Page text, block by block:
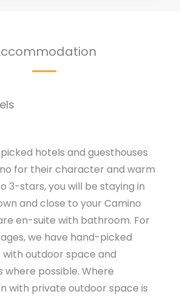
hotels and guesthouses
for their character and warm
3-stars, you will be staying in
and close to your Camino
en-suite with bathroom. For
we have hand-picked
outdoor space and
where possible. Where
with private outdoor space is